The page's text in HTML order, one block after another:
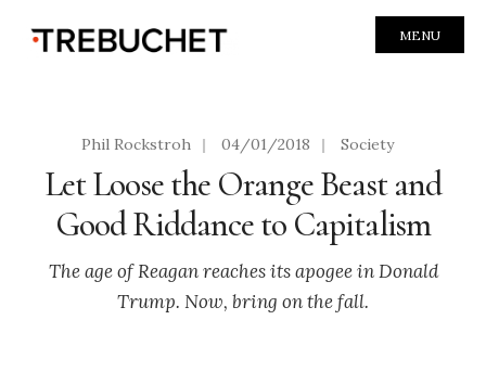
MENU
Phil Rockstroh | 04/01/2018 | Society
Let Loose the Orange Beast and
Good Riddance to Capitalism
The age of Reagan reaches its apogee in Donald
Trump. Now, bring on the fall.